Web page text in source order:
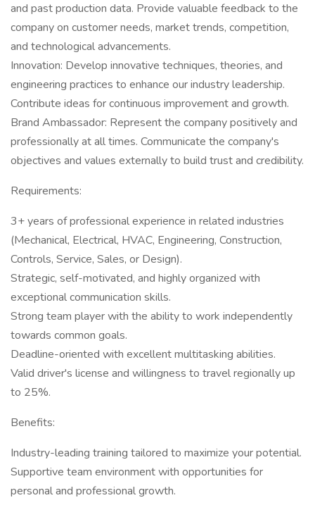
and past production data. Provide valuable feedback to the
company on customer needs, market trends, competition,
and technological advancements.
Innovation: Develop innovative techniques, theories, and
engineering practices to enhance our industry leadership.
Contribute ideas for continuous improvement and growth.
Brand Ambassador: Represent the company positively and
professionally at all times. Communicate the company's
objectives and values externally to build trust and credibility.
Requirements:
3+ years of professional experience in related industries
(Mechanical, Electrical, HVAC, Engineering, Construction,
Controls, Service, Sales, or Design).
Strategic, self-motivated, and highly organized with
exceptional communication skills.
Strong team player with the ability to work independently
towards common goals.
Deadline-oriented with excellent multitasking abilities.
Valid driver's license and willingness to travel regionally up
to 25%.
Benefits:
Industry-leading training tailored to maximize your potential.
Supportive team environment with opportunities for
personal and professional growth.